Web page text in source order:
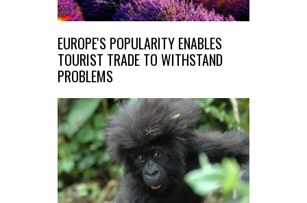
EUROPE'S POPULARITY ENABLES
TOURIST TRADE TO WITHSTAND
PROBLEMS